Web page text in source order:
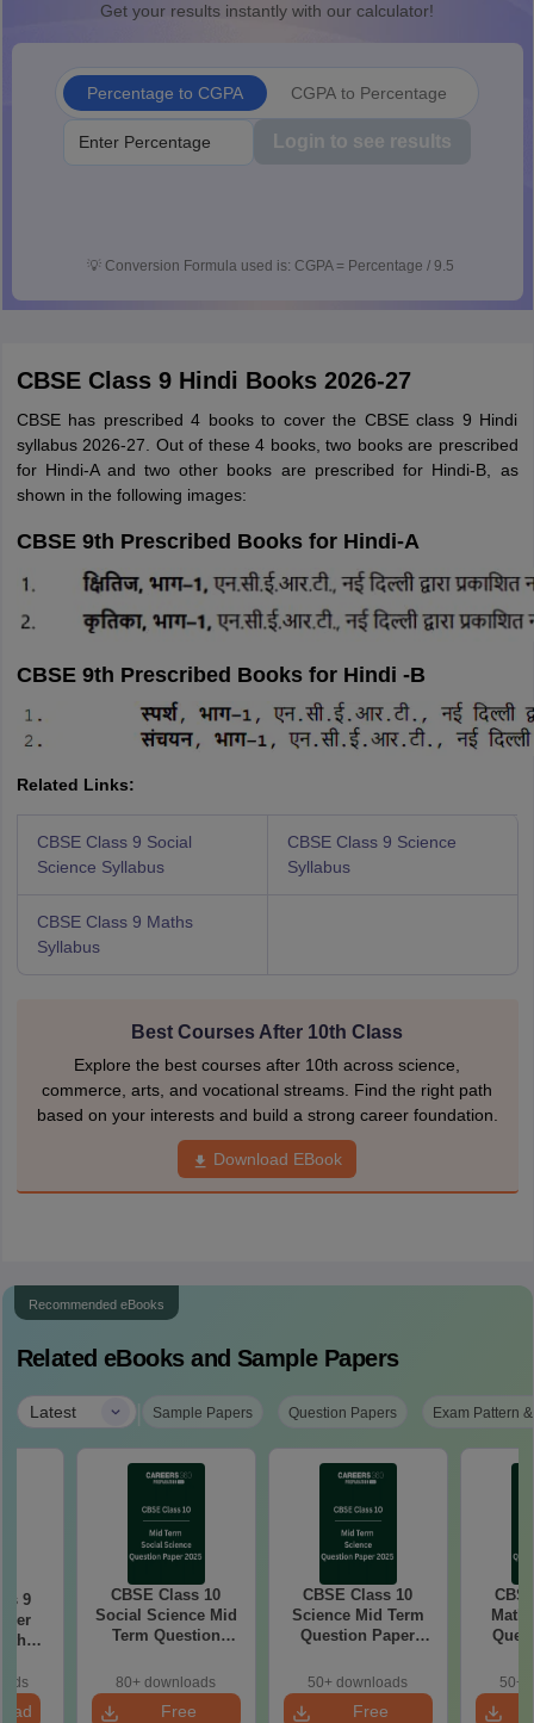
Get your results instantly with our calculator!
Percentage to CGPA CGPA to Percentage
Login to see results
💡 Conversion Formula used is: CGPA = Percentage / 9.5
CBSE Class 9 Hindi Books 2026-27
CBSE has prescribed 4 books to cover the CBSE class 9 Hindi
syllabus 2026-27. Out of these 4 books, two books are prescribed
for Hindi-A and two other books are prescribed for Hindi-B, as
shown in the following images:
CBSE 9th Prescribed Books for Hindi-A
CBSE 9th Prescribed Books for Hindi -B
Related Links:
CBSE Class 9 Social
Science Syllabus
CBSE Class 9 Science
Syllabus
CBSE Class 9 Maths
Syllabus
Best Courses After 10th Class
Explore the best courses after 10th across science,
commerce, arts, and vocational streams. Find the right path
based on your interests and build a strong career foundation.
Download EBook
Recommended eBooks
Related eBooks and Sample Papers
Latest | Sample Papers Question Papers Exam Pattern
9
CBSE Class 10
Social Science Mid
Term Question
80+ downloads
Free
CBSE Class 10
Science Mid Term
Question Paper
50+ downloads
Free
50+